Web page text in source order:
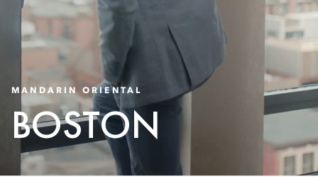
MANDARIN ORIENTAL
BOSTON